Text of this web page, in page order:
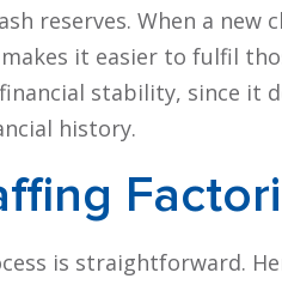
reserves. When a new
it easier to fulfil
stability, since it
history.
is straightforward.